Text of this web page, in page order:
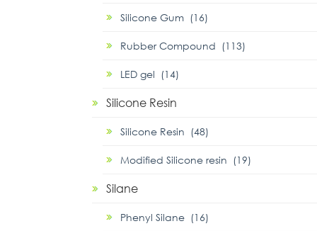
Silicone Gum (16)
Rubber Compound (113)
LED gel (14)
Silicone Resin
Silicone Resin (48)
Modified Silicone resin (19)
Silane
Phenyl Silane (16)